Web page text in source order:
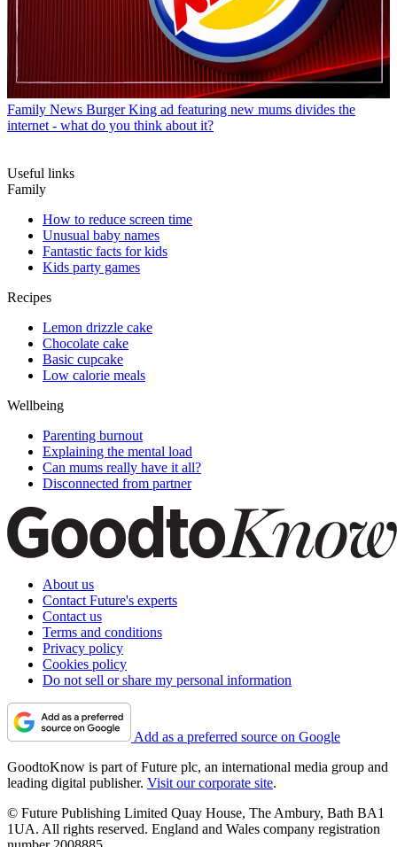
Family News Burger King ad featuring new mums divides the
internet - what do you think about it?
Useful links
Family
How to reduce screen time
Unusual baby names
Fantastic facts for kids
Kids party games
Recipes
Lemon drizzle cake
Chocolate cake
Basic cupcake
Low calorie meals
Wellbeing
Parenting burnout
Explaining the mental load
Can mums really have it all?
Disconnected from partner
About us
Contact Future's experts
Contact us
Terms and conditions
Privacy policy
Cookies policy
Do not sell or share my personal information
Add as a preferred source on Google
GoodtoKnow is part of Future plc, an international media group and
leading digital publisher. Visit our corporate site.
© Future Publishing Limited Quay House, The Ambury, Bath BA1
1UA. All rights reserved. England and Wales company registration